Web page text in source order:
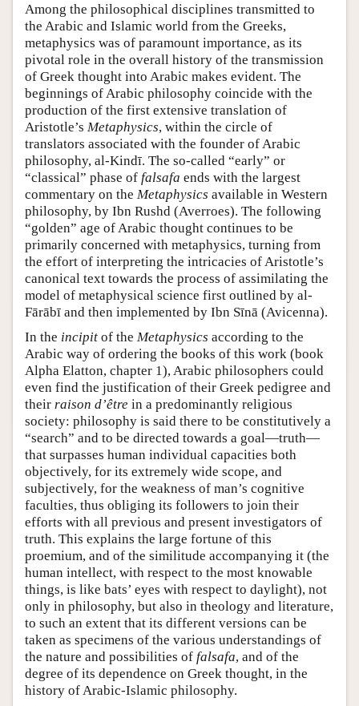
Among the philosophical disciplines transmitted to
the Arabic and Islamic world from the Greeks,
metaphysics was of paramount importance, as its
pivotal role in the overall history of the transmission
of Greek thought into Arabic makes evident. The
beginnings of Arabic philosophy coincide with the
production of the first extensive translation of
Aristotle’s Metaphysics, within the circle of
translators associated with the founder of Arabic
philosophy, al-Kindī. The so-called “early” or
“classical” phase of falsafa ends with the largest
commentary on the Metaphysics available in Western
philosophy, by Ibn Rushd (Averroes). The following
“golden” age of Arabic thought continues to be
primarily concerned with metaphysics, turning from
the effort of interpreting the intricacies of Aristotle’s
canonical text towards the process of assimilating the
model of metaphysical science first outlined by al-
Fārābī and then implemented by Ibn Sīnā (Avicenna).
In the incipit of the Metaphysics according to the
Arabic way of ordering the books of this work (book
Alpha Elatton, chapter 1), Arabic philosophers could
even find the justification of their Greek pedigree and
their raison d’être in a predominantly religious
society: philosophy is said there to be constitutively a
“search” and to be directed towards a goal—truth—
that surpasses human individual capacities both
objectively, for its extremely wide scope, and
subjectively, for the weakness of man’s cognitive
faculties, thus obliging its followers to join their
efforts with all previous and present investigators of
truth. This explains the large fortune of this
proemium, and of the similitude accompanying it (the
human intellect, with respect to the most knowable
things, is like bats’ eyes with respect to daylight), not
only in philosophy, but also in theology and literature,
to such an extent that its different versions can be
taken as specimens of the various understandings of
the nature and possibilities of falsafa, and of the
degree of its dependence on Greek thought, in the
history of Arabic-Islamic philosophy.